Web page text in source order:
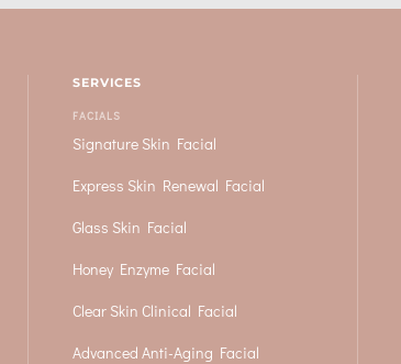
SERVICES
FACIALS
Signature Skin Facial
Express Skin Renewal Facial
Glass Skin Facial
Honey Enzyme Facial
Clear Skin Clinical Facial
Advanced Anti-Aging Facial